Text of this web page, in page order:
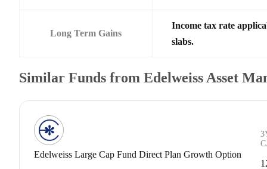
Long Term Gains
Income tax rate
slabs.
Similar Funds from Edelweiss Asset
Edelweiss Large Cap Fund Direct Plan Growth Option